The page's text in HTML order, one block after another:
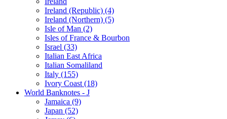
Ireland (Republic) (4)
Ireland (Northern) (5)
Isle of Man (2)
Isles of France & Bourbon
Israel (33)
Italian East Africa
Italian Somaliland
Italy (155)
Ivory Coast (18)
World Banknotes - J
Jamaica (9)
Japan (52)